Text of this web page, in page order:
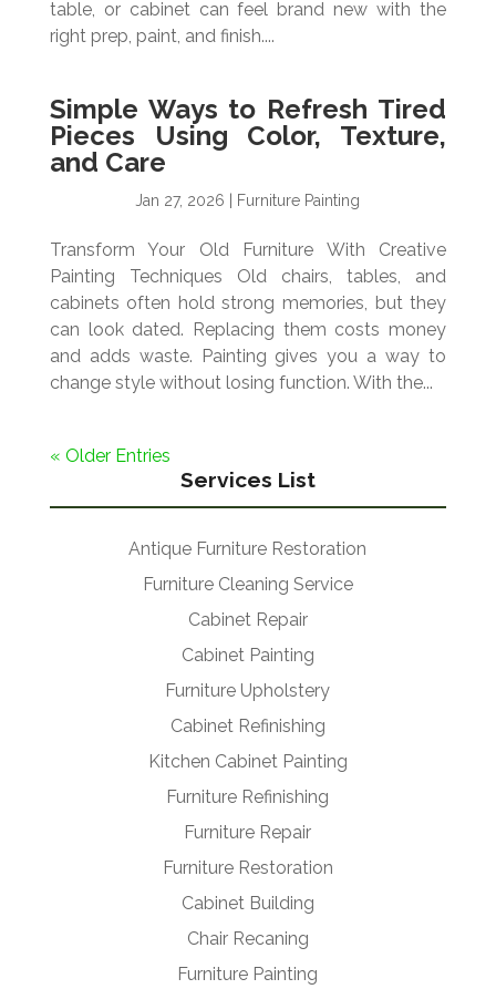
table, or cabinet can feel brand new with the
right prep, paint, and finish....
Simple Ways to Refresh Tired
Pieces Using Color, Texture,
and Care
Jan 27, 2026 Furniture Painting
Transform Your Old Furniture With Creative
Painting Techniques Old chairs, tables, and
cabinets often hold strong memories, but they
can look dated. Replacing them costs money
and adds waste. Painting gives you a way to
change style without losing function. With the...
« Older Entries
Services List
Antique Furniture Restoration
Furniture Cleaning Service
Cabinet Repair
Cabinet Painting
Furniture Upholstery
Cabinet Refinishing
Kitchen Cabinet Painting
Furniture Refinishing
Furniture Repair
Furniture Restoration
Cabinet Building
Chair Recaning
Furniture Painting